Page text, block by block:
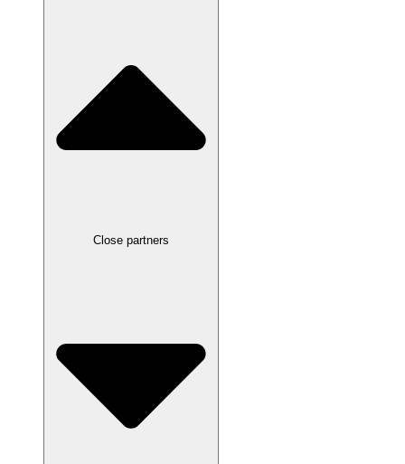
Close partners